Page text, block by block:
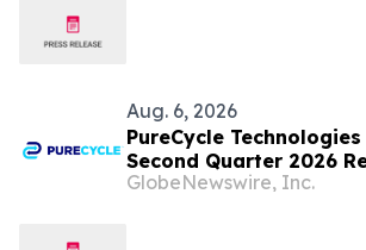
Aug. 6, 2026
PureCycle
Second Quarter 2026
GlobeNewswire, Inc.